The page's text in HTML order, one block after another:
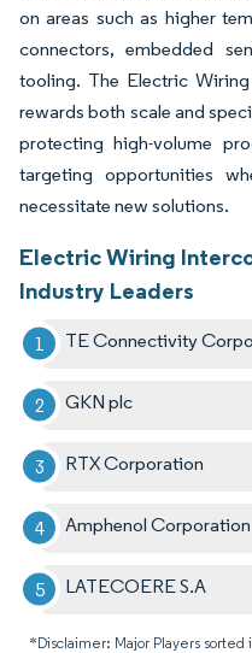
on areas such as higher
connectors, embedded
tooling. The Electric
rewards both scale and
protecting high-volume
targeting opportunities
necessitate new solutions.
Electric Wiring
Industry Leaders
TE Connectivity
GKN plc
RTX Corporation
Amphenol Corporation
LATECOERE S.A
*Disclaimer: Major Players sorted